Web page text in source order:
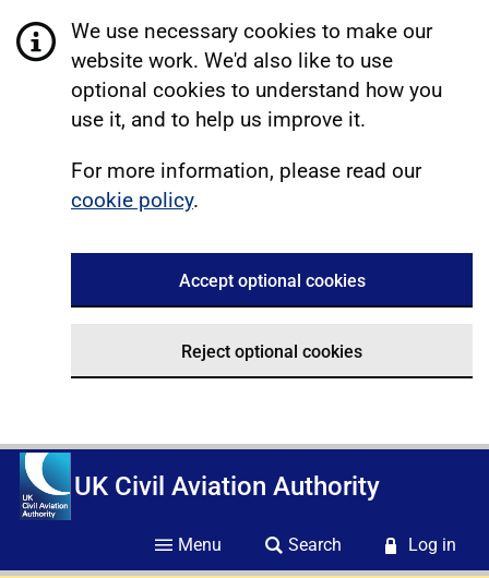
We use necessary cookies to make our
website work. We'd also like to use
optional cookies to understand how you
use it, and to help us improve it.
For more information, please read our
cookie policy.
Accept optional cookies
Reject optional cookies
UK Civil Aviation Authority
Menu Search Log in